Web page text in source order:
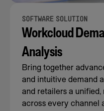
SOFTWARE SOLUTION
Workcloud
Analysis
Bring together
and intuitive demand
and retailers a
across every channel